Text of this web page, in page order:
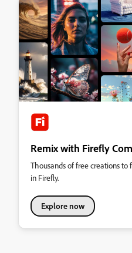
Remix with Firefly
Thousands of free creations
in Firefly.
Explore now